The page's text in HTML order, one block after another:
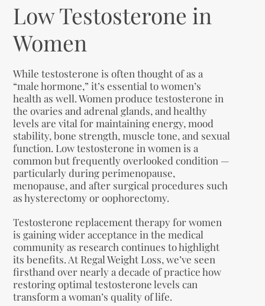
Low Testosterone in
Women
While testosterone is often thought of as a
“male hormone,” it’s essential to women’s
health as well. Women produce testosterone in
the ovaries and adrenal glands, and healthy
levels are vital for maintaining energy, mood
stability, bone strength, muscle tone, and sexual
function. Low testosterone in women is a
common but frequently overlooked condition —
particularly during perimenopause,
menopause, and after surgical procedures such
as hysterectomy or oophorectomy.
Testosterone replacement therapy for women
is gaining wider acceptance in the medical
community as research continues to highlight
its benefits. At Regal Weight Loss, we’ve seen
firsthand over nearly a decade of practice how
restoring optimal testosterone levels can
transform a woman’s quality of life.